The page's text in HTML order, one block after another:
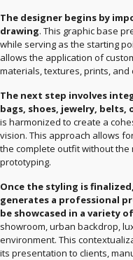
The designer begins by
drawing. This graphic base
while serving as the starting
allows the application of
materials, textures, prints,
The next step involves
bags, shoes, jewelry,
is harmonized to create a
vision. This approach allows
the complete outfit without
prototyping.
Once the styling is
generates a professional
be showcased in a variety
showroom, urban backdrop,
environment. This
its presentation to clients,